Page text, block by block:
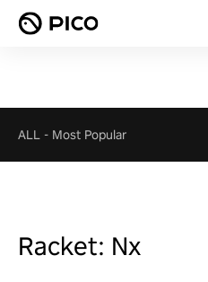
ALL - Most Popular
Racket: Nx